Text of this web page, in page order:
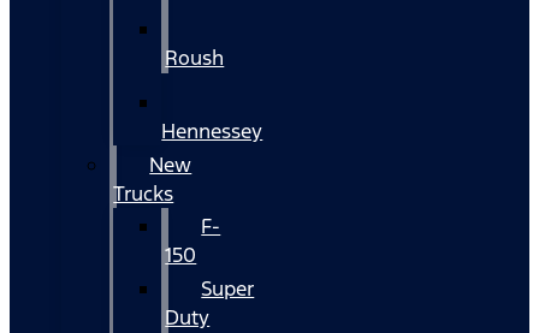
Roush
Hennessey
New
Trucks
F-
150
Super
Duty